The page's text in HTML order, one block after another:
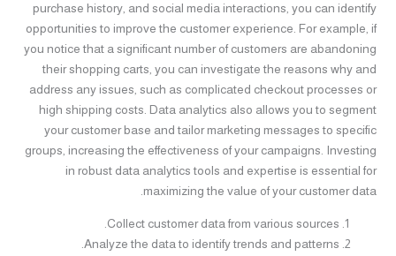
purchase history, and social media interactions, you can identify
opportunities to improve the customer experience. For example, if
you notice that a significant number of customers are abandoning
their shopping carts, you can investigate the reasons why and
address any issues, such as complicated checkout processes or
high shipping costs. Data analytics also allows you to segment
your customer base and tailor marketing messages to specific
groups, increasing the effectiveness of your campaigns. Investing
in robust data analytics tools and expertise is essential for
maximizing the value of your customer data.
Collect customer data from various sources.
Analyze the data to identify trends and patterns.